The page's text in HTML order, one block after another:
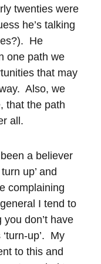
twenties were
he’s talking
He
one path we
that may
Also, we
that the path
all.
a believer
up’ and
complaining
I tend to
don’t have
up’. My
to this and